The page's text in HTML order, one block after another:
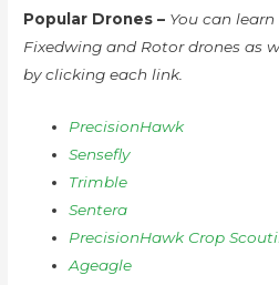
Popular Drones – You can
Fixedwing and Rotor drones as
by clicking each link.
PrecisionHawk
Sensefly
Trimble
Sentera
PrecisionHawk Crop
Ageagle